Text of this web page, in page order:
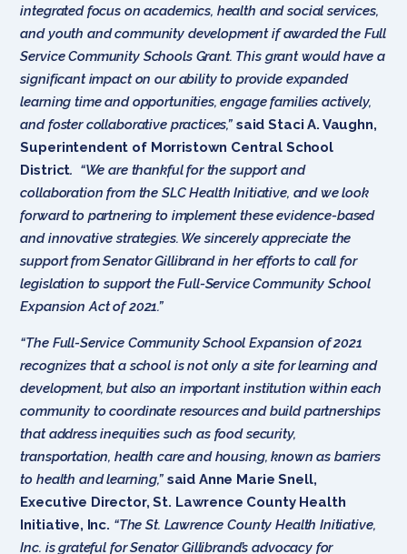
integrated focus on academics, health and social services,
and youth and community development if awarded the Full
Service Community Schools Grant. This grant would have a
significant impact on our ability to provide expanded
learning time and opportunities, engage families actively,
and foster collaborative practices,” said Staci A. Vaughn,
Superintendent of Morristown Central School
District. “We are thankful for the support and
collaboration from the SLC Health Initiative, and we look
forward to partnering to implement these evidence-based
and innovative strategies. We sincerely appreciate the
support from Senator Gillibrand in her efforts to call for
legislation to support the Full-Service Community School
Expansion Act of 2021.”
“The Full-Service Community School Expansion of 2021
recognizes that a school is not only a site for learning and
development, but also an important institution within each
community to coordinate resources and build partnerships
that address inequities such as food security,
transportation, health care and housing, known as barriers
to health and learning,” said Anne Marie Snell,
Executive Director, St. Lawrence County Health
Initiative, Inc. “The St. Lawrence County Health Initiative,
Inc. is grateful for Senator Gillibrand’s advocacy for